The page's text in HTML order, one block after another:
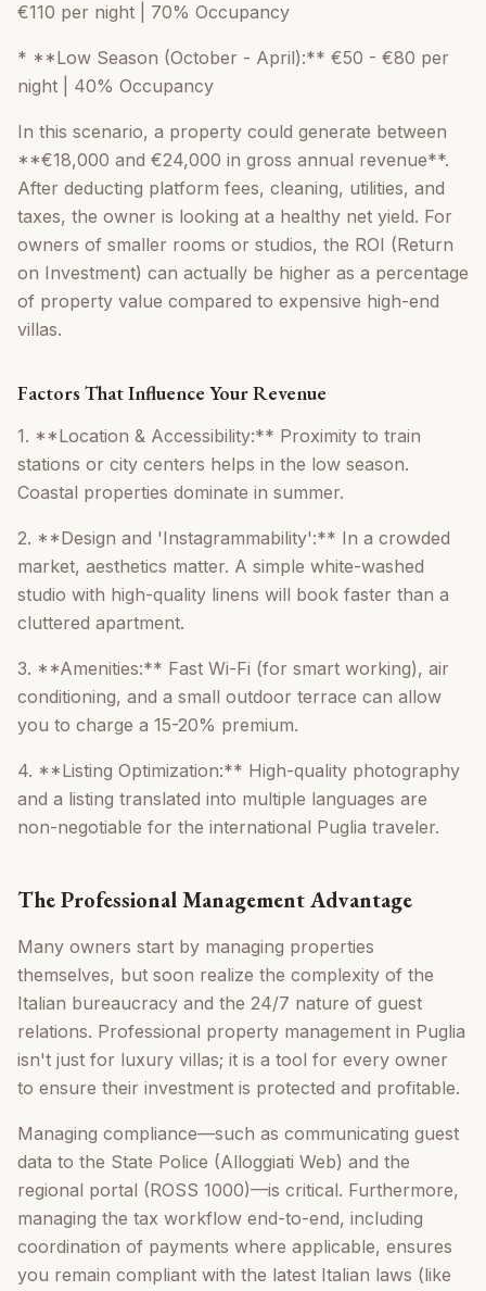
€110 per night | 70% Occupancy
* **Low Season (October - April):** €50 - €80 per
night | 40% Occupancy
In this scenario, a property could generate between
**€18,000 and €24,000 in gross annual revenue**.
After deducting platform fees, cleaning, utilities, and
taxes, the owner is looking at a healthy net yield. For
owners of smaller rooms or studios, the ROI (Return
on Investment) can actually be higher as a percentage
of property value compared to expensive high-end
villas.
Factors That Influence Your Revenue
1. **Location & Accessibility:** Proximity to train
stations or city centers helps in the low season.
Coastal properties dominate in summer.
2. **Design and 'Instagrammability':** In a crowded
market, aesthetics matter. A simple white-washed
studio with high-quality linens will book faster than a
cluttered apartment.
3. **Amenities:** Fast Wi-Fi (for smart working), air
conditioning, and a small outdoor terrace can allow
you to charge a 15-20% premium.
4. **Listing Optimization:** High-quality photography
and a listing translated into multiple languages are
non-negotiable for the international Puglia traveler.
The Professional Management Advantage
Many owners start by managing properties
themselves, but soon realize the complexity of the
Italian bureaucracy and the 24/7 nature of guest
relations. Professional property management in Puglia
isn't just for luxury villas; it is a tool for every owner
to ensure their investment is protected and profitable.
Managing compliance—such as communicating guest
data to the State Police (Alloggiati Web) and the
regional portal (ROSS 1000)—is critical. Furthermore,
managing the tax workflow end-to-end, including
coordination of payments where applicable, ensures
you remain compliant with the latest Italian laws (like